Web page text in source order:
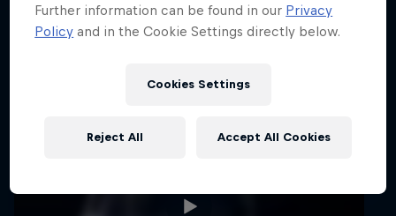
Further information can be found in our Privacy
Policy and in the Cookie Settings directly below.
Cookies Settings
Reject All Accept All Cookies